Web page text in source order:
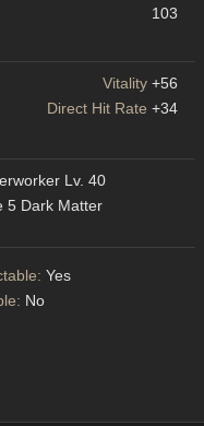
103
Vitality +56
Direct Hit Rate +34
Lv. 40
5 Dark Matter
Yes
No